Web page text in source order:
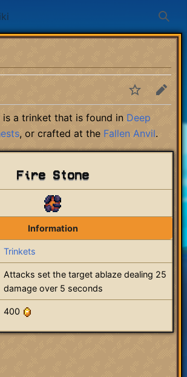
WatchEdit
is a trinket that is found in Deep
, or crafted at the Fallen Anvil.
Fire Stone
Information
Trinkets
Attacks set the target ablaze dealing 25
damage over 5 seconds
400